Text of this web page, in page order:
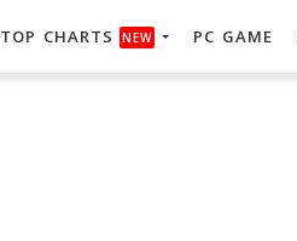
TOP CHARTS NEW PC GAME